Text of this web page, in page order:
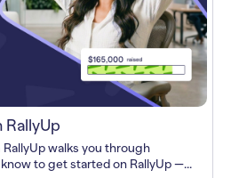
walks you through
to get started on RallyUp —...